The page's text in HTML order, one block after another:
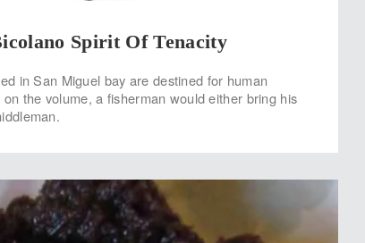
Spirit Of Tenacity
in San Miguel bay are destined for human
the volume, a fisherman would either bring his